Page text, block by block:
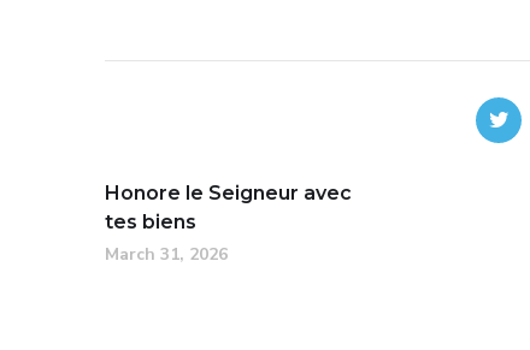
Honore le Seigneur avec
tes biens
March 31, 2026